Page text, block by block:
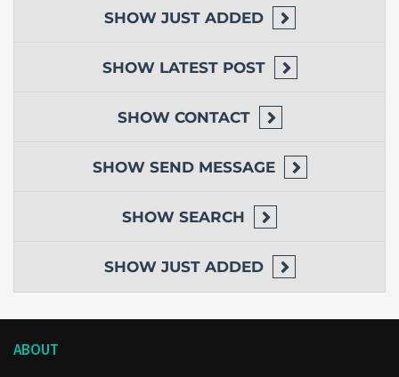
SHOW JUST ADDED
SHOW LATEST POST
SHOW CONTACT
SHOW SEND MESSAGE
SHOW SEARCH
SHOW JUST ADDED
ABOUT